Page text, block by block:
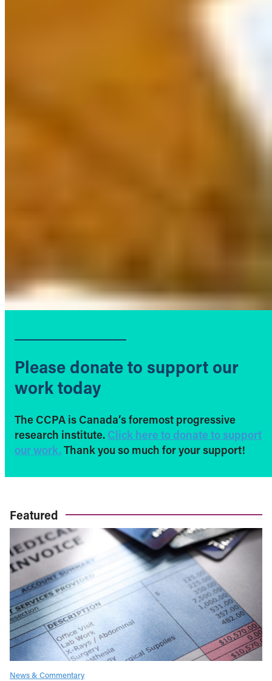
Please donate to support our
work today
The CCPA is Canada’s foremost progressive
research institute. Click here to donate to support
our work. Thank you so much for your support!
Featured
News & Commentary